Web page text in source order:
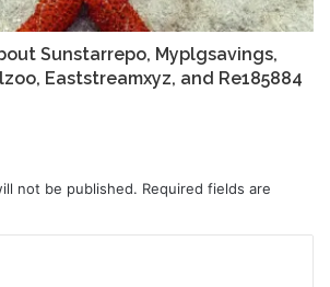
Sunstarrepo, Myplgsavings,
Eaststreamxyz, and Re185884
not be published. Required fields are